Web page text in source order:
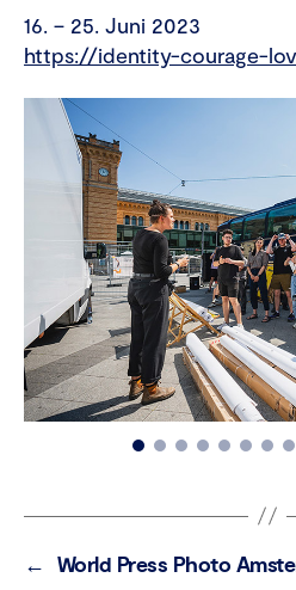
16. – 25. Juni 2023
https://identity-courage-
← World Press Photo